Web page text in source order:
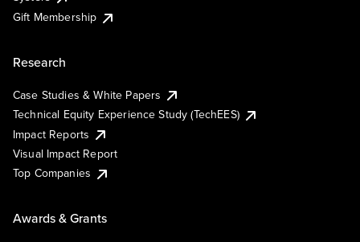
Gift Membership
Research
Case Studies & White Papers
Technical Equity Experience Study (TechEES)
Impact Reports
Visual Impact Report
Top Companies
Awards & Grants